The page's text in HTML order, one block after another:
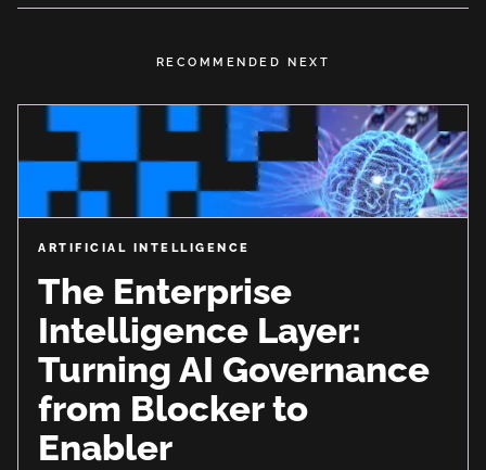
RECOMMENDED NEXT
ARTIFICIAL INTELLIGENCE
The Enterprise
Intelligence Layer:
Turning AI Governance
from Blocker to
Enabler